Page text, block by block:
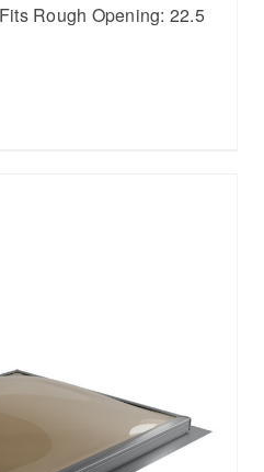
Rough Opening: 22.5